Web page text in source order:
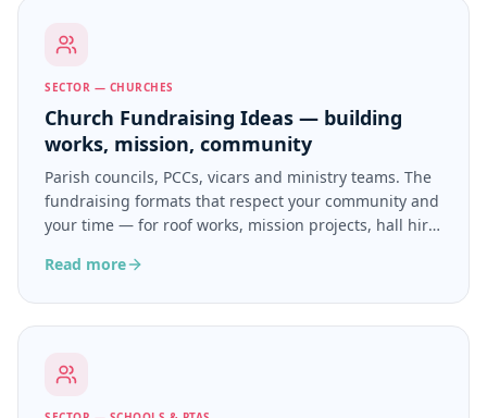
SECTOR — CHURCHES
Church Fundraising Ideas — building
works, mission, community
Parish councils, PCCs, vicars and ministry teams. The
fundraising formats that respect your community and
your time — for roof works, mission projects, hall hire,
Read more